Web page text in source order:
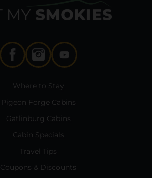
Where to Stay
Pigeon Forge Cabins
Gatlinburg Cabins
Cabin Specials
Travel Tips
Coupons & Discounts